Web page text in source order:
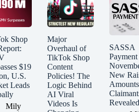
Shop
$19
U.S.
Leads
Mily
Major
Overhaul of
TikTok Shop
Content
Policies! The
Logic Behind
AI Viral
Videos Is
SASSA
New
Revealed